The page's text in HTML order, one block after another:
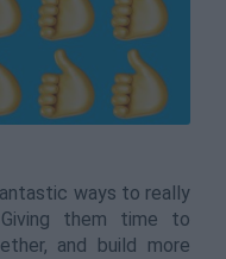
ways to really
them time to
and build more